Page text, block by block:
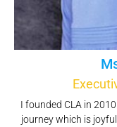
I founded CLA in
journey which is